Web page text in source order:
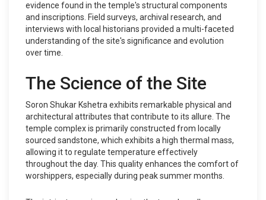
evidence found in the temple's structural components
and inscriptions. Field surveys, archival research, and
interviews with local historians provided a multi-faceted
understanding of the site's significance and evolution
over time.
The Science of the Site
Soron Shukar Kshetra exhibits remarkable physical and
architectural attributes that contribute to its allure. The
temple complex is primarily constructed from locally
sourced sandstone, which exhibits a high thermal mass,
allowing it to regulate temperature effectively
throughout the day. This quality enhances the comfort of
worshippers, especially during peak summer months.